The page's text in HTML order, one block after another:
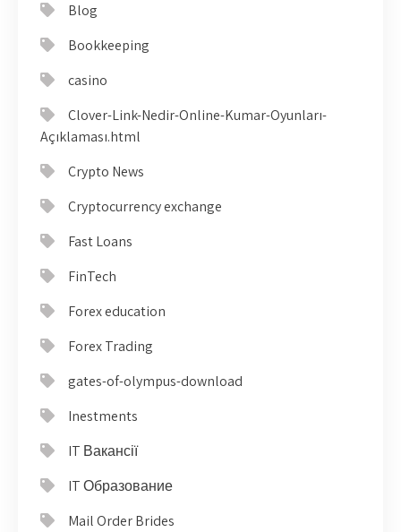
Blog
Bookkeeping
casino
Clover-Link-Nedir-Online-Kumar-Oyunları-
Açıklaması.html
Crypto News
Cryptocurrency exchange
Fast Loans
FinTech
Forex education
Forex Trading
gates-of-olympus-download
Inestments
IT Вакансії
IT Образование
Mail Order Brides